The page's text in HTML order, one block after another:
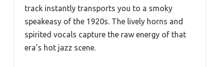
track instantly transports you to a smoky
speakeasy of the 1920s. The lively horns and
spirited vocals capture the raw energy of that
era’s hot jazz scene.